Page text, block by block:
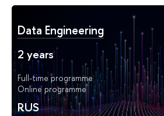
Data Engineering
2 years
Full-time programme
Online programme
RUS